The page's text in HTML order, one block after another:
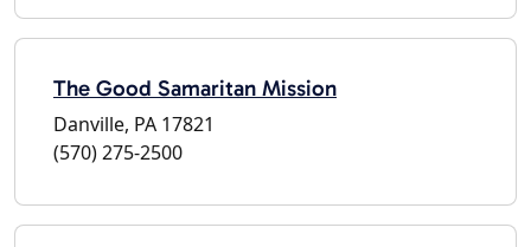
The Good Samaritan Mission
Danville, PA 17821
(570) 275-2500